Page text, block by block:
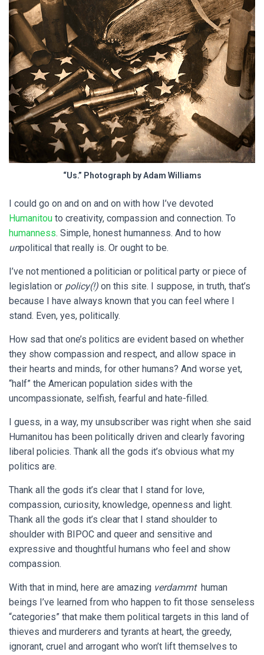
“Us.” Photograph by Adam Williams
I could go on and on and on with how I’ve devoted
Humanitou to creativity, compassion and connection. To
humanness. Simple, honest humanness. And to how
unpolitical that really is. Or ought to be.
I’ve not mentioned a politician or political party or piece of
legislation or policy(!) on this site. I suppose, in truth, that’s
because I have always known that you can feel where I
stand. Even, yes, politically.
How sad that one’s politics are evident based on whether
they show compassion and respect, and allow space in
their hearts and minds, for other humans? And worse yet,
“half” the American population sides with the
uncompassionate, selfish, fearful and hate-filled.
I guess, in a way, my unsubscriber was right when she said
Humanitou has been politically driven and clearly favoring
liberal policies. Thank all the gods it’s obvious what my
politics are.
Thank all the gods it’s clear that I stand for love,
compassion, curiosity, knowledge, openness and light.
Thank all the gods it’s clear that I stand shoulder to
shoulder with BIPOC and queer and sensitive and
expressive and thoughtful humans who feel and show
compassion.
With that in mind, here are amazing verdammt human
beings I’ve learned from who happen to fit those senseless
“categories” that make them political targets in this land of
thieves and murderers and tyrants at heart, the greedy,
ignorant, cruel and arrogant who won’t lift themselves to